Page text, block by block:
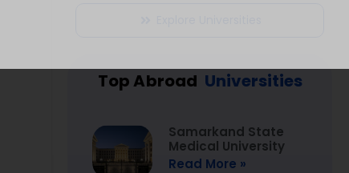
Top Abroad Universities
Samarkand State
Medical University
Read More »